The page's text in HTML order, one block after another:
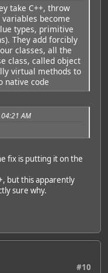
take C++, throw
become
types, primitive
They add forcibly
classes, all the
class, called object
virtual methods to
native code
AM
fix is putting it on the
but this apparently
sure why.
#10